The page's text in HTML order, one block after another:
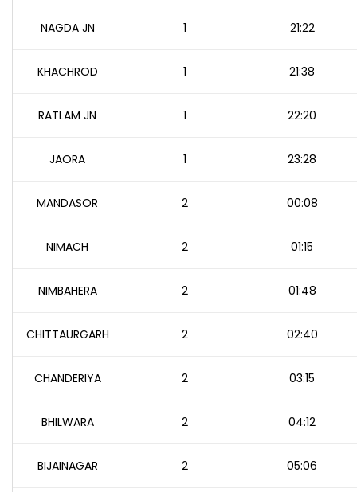
NAGDA JN 1 21:22
KHACHROD 1 21:38
RATLAM JN 1 22:20
JAORA 1 23:28
MANDASOR 2 00:08
NIMACH 2 01:15
NIMBAHERA 2 01:48
CHITTAURGARH 2 02:40
CHANDERIYA 2 03:15
BHILWARA 2 04:12
BIJAINAGAR 2 05:06